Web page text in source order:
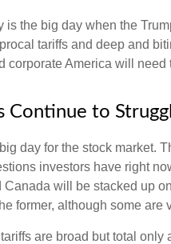
is the big day when the
tariffs and deep and
corporate America will
Continue to
day for the stock market.
investors have right
Canada will be stacked up
former, although some
are broad but total